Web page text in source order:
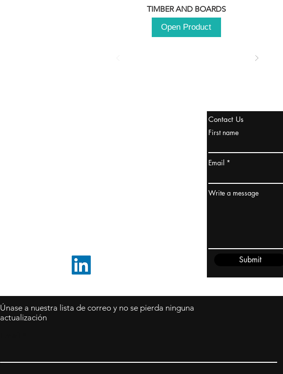
2100 up to 3000mm
TIMBER AND BOARDS
Open Product
Contact Us
First name
Email
Write a message
Submit
Únase a nuestra lista de correo y no se pierda ninguna
actualización